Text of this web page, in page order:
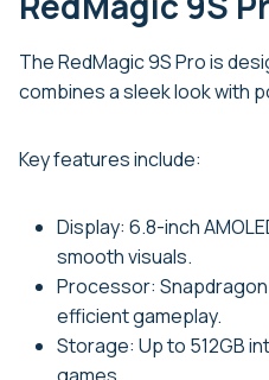
The RedMagic 9S Pro is
combines a sleek look with
Key features include:
Display: 6.8-inch
smooth visuals.
Processor:
efficient gameplay.
Storage: Up to 512GB